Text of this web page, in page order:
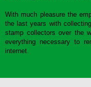
With much pleasure the
the last years with
stamp collectors over the
everything necessary to
internet.